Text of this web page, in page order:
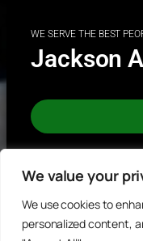
We value your
We use cookies to
personalized content,
WE SERVE THE BEST
Jackson